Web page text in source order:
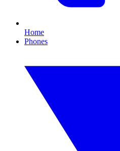
Home
Phones